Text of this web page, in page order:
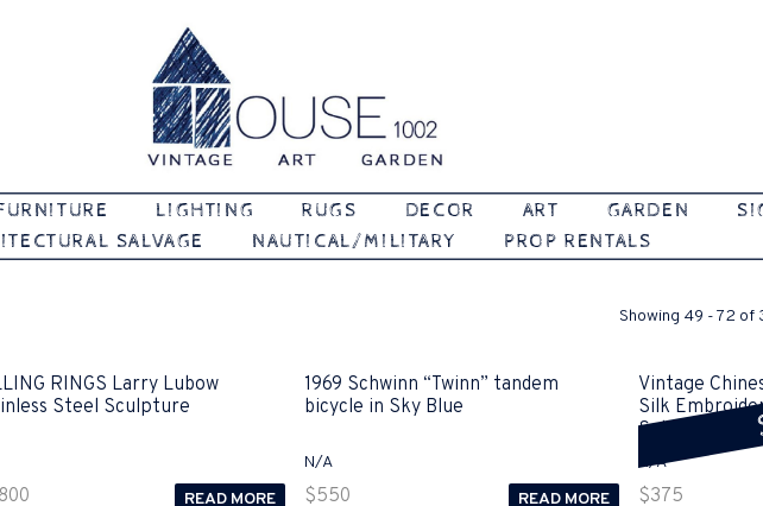
House 1002
Vintage | Art | Garden
LIGHTING RUGS DECOR ART GARDEN
SALVAGE
NAUTICAL/MILITARY PROP RENTALS
Showing 49 - 72
RINGS Larry Lubow
Steel Sculpture
READ MORE
1969 Schwinn “Twinn” tandem
bicycle in Sky Blue
N/A
$550 READ MORE
Vintage
Silk
Sold
N/A
$375